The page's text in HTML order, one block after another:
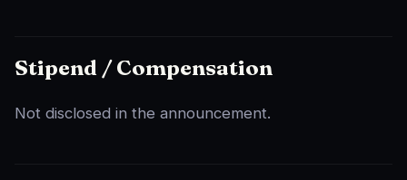
Stipend / Compensation
Not disclosed in the announcement.